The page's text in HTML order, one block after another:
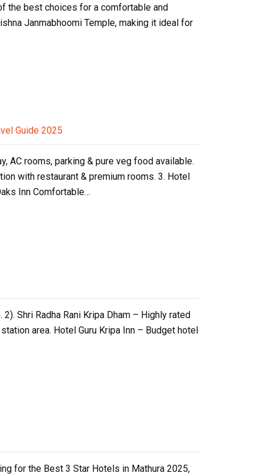
the best choices for a comfortable and
Janmabhoomi Temple, making it ideal for
Guide 2025
AC rooms, parking & pure veg food available.
with restaurant & premium rooms. 3. Hotel
Inn Comfortable…
Shri Radha Rani Kripa Dham – Highly rated
area. Hotel Guru Kripa Inn – Budget hotel
for the Best 3 Star Hotels in Mathura 2025,